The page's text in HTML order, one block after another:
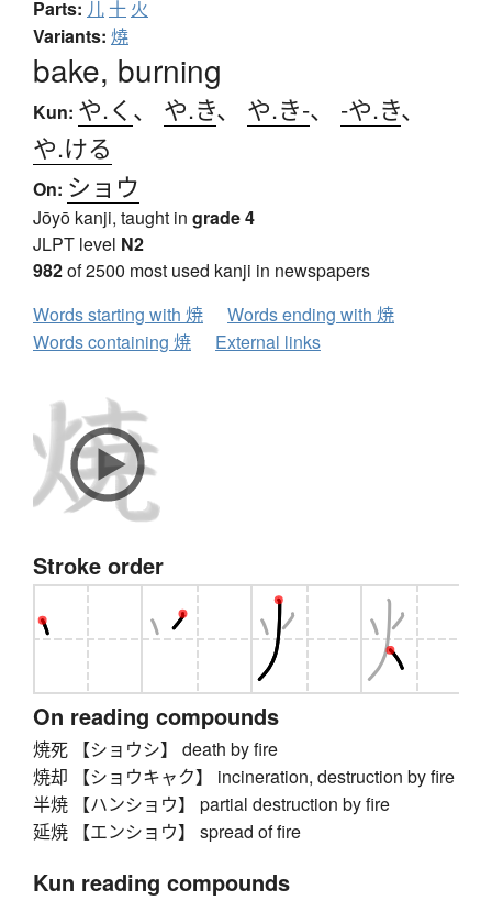
Parts: 儿 十 火
Variants: 燒
bake, burning
Kun: や.く 、 や.き、 や.き-、 -や.き、
や.ける
On: ショウ
Jōyō kanji, taught in grade 4
JLPT level N2
982of 2500 most used kanji in newspapers
Words starting with 焼
Words ending with 焼
Words containing 焼
External links
Stroke order
On reading compounds
焼死 【ショウシ】 death by fire
焼却 【ショウキャク】 incineration, destruction by fire
半焼 【ハンショウ】 partial destruction by fire
延焼 【エンショウ】 spread of fire
Kun reading compounds